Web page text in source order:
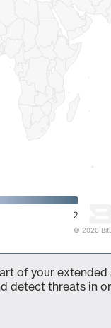
2
© 2026
of your
detect threats in